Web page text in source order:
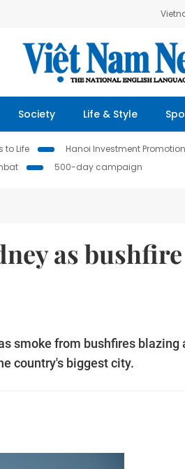
Society Life & Style
to Life Hanoi Investment Promotion
500-day campaign
as
smoke from bushfires
country's biggest city.